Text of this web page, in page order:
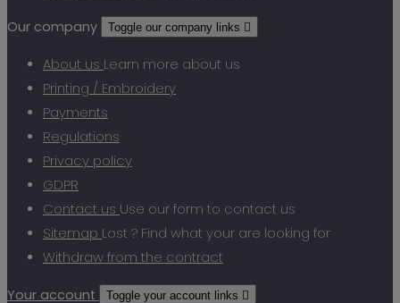
Our company Toggle our company links 
About us Learn more about us
Printing / Embroidery
Payments
Regulations
Privacy policy
GDPR
Contact us Use our form to contact us
Sitemap Lost ? Find what your are looking for
Withdraw from the contract
Your account Toggle your account links 